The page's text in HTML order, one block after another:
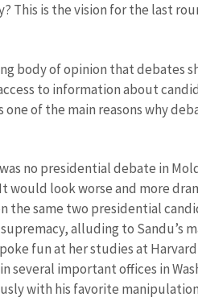
This is the vision for the last
body of opinion that debates
to information about
one of the main reasons why
no presidential debate in
would look worse and more
the same two presidential
alluding to Sandu’s
fun at her studies at
several important offices in
with his favorite